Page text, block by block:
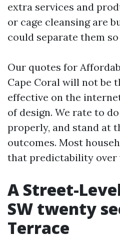
extra services and
or cage cleansing are
could separate them
Our quotes for
Cape Coral will not be
effective on the
of design. We rate to
properly, and stand at
outcomes. Most
that predictability over
A Street-
SW twenty
Terrace